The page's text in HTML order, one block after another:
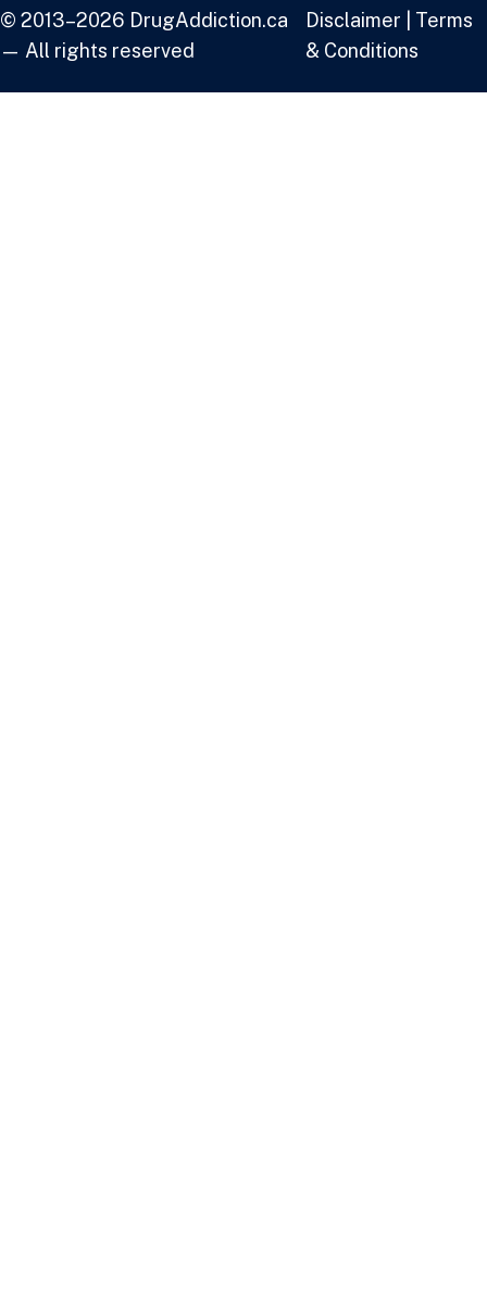
© 2013–2026 DrugAddiction.ca
— All rights reserved
Disclaimer
Terms
& Conditions